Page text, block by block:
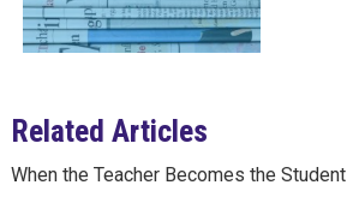
Related Articles
When the Teacher Becomes the Student